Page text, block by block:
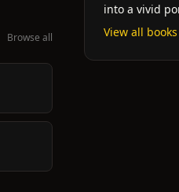
Browse all
into a vivid
View all books